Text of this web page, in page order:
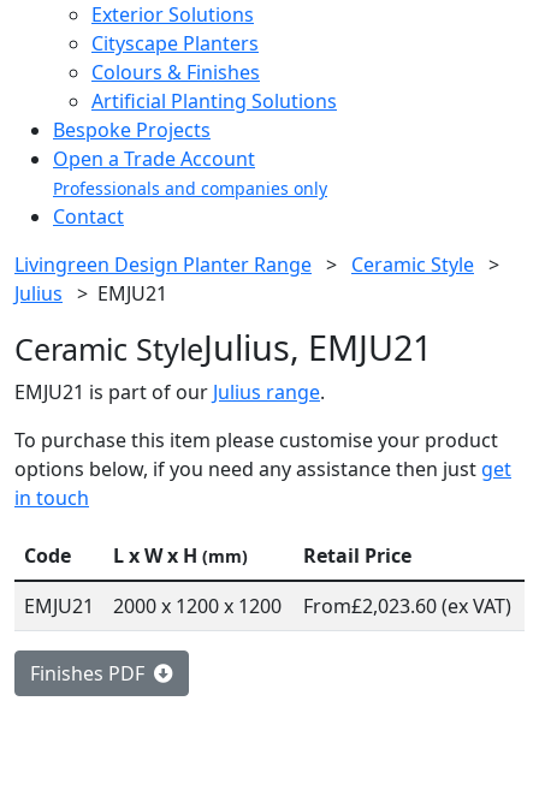
Exterior Solutions
Cityscape Planters
Colours & Finishes
Artificial Planting Solutions
Bespoke Projects
Open a Trade Account
Professionals and companies only
Contact
Livingreen Design Planter Range > Ceramic Style >
Julius > EMJU21
Ceramic StyleJulius, EMJU21
EMJU21 is part of our Julius range.
To purchase this item please customise your product
options below, if you need any assistance then just get
in touch
Code L x W x H (mm)
Retail Price
EMJU21
2000 x 1200 x 1200 From£2,023.60 (ex VAT)
Finishes PDF